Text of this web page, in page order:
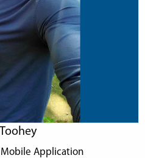
Mobile Application